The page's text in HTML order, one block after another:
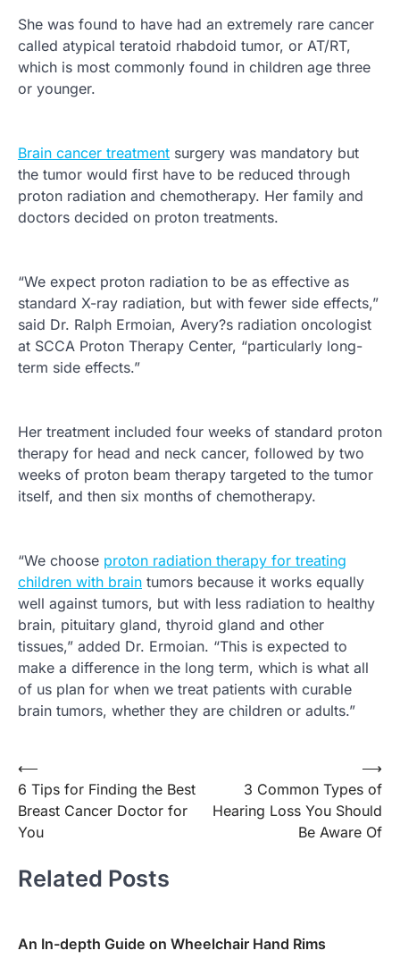
She was found to have had an extremely rare cancer
called atypical teratoid rhabdoid tumor, or AT/RT,
which is most commonly found in children age three
or younger.
Brain cancer treatment surgery was mandatory but
the tumor would first have to be reduced through
proton radiation and chemotherapy. Her family and
doctors decided on proton treatments.
“We expect proton radiation to be as effective as
standard X-ray radiation, but with fewer side effects,”
said Dr. Ralph Ermoian, Avery?s radiation oncologist
at SCCA Proton Therapy Center, “particularly long-
term side effects.”
Her treatment included four weeks of standard proton
therapy for head and neck cancer, followed by two
weeks of proton beam therapy targeted to the tumor
itself, and then six months of chemotherapy.
“We choose proton radiation therapy for treating
children with brain tumors because it works equally
well against tumors, but with less radiation to healthy
brain, pituitary gland, thyroid gland and other
tissues,” added Dr. Ermoian. “This is expected to
make a difference in the long term, which is what all
of us plan for when we treat patients with curable
brain tumors, whether they are children or adults.”
Post
navigation
⟵
6 Tips for Finding the Best
Breast Cancer Doctor for
You
3 Common Types of
Hearing Loss You Should
Be Aware Of
⟶
Related Posts
An In-depth Guide on Wheelchair Hand Rims